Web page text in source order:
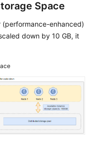
Space
(performance-enhanced)
down by 10 GB, it